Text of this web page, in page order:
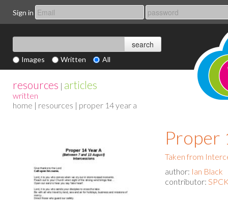
Sign in
Images Written All
resources | articles
written
home | resources | proper 14 year a
Proper
Taken from
author: Ian Black
contributor: